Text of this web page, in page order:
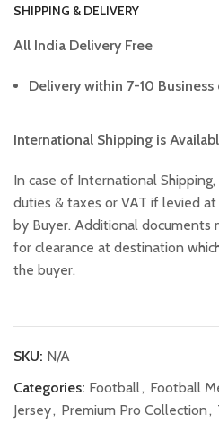
SHIPPING & DELIVERY
All India Delivery Free
Delivery within 7-10 Business
International Shipping is
In case of International
duties & taxes or VAT if levied
by Buyer. Additional documents
for clearance at destination
the buyer.
SKU: N/A
Categories: Football, Football
Jersey, Premium Pro Collection,